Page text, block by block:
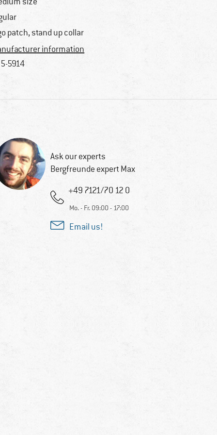
patch, stand up collar
information
5914
Ask our experts
Bergfreunde expert Max
+49 7121/70 12 0
Mo. - Fr. 09:00 - 17:00
Email us!